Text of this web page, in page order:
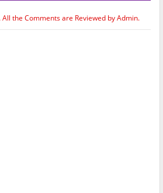
the Comments are Reviewed by Admin.